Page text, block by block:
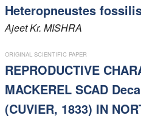
Heteropneustes
Ajeet Kr. MISHRA
ORIGINAL SCIENTIFIC PAPER
REPRODUCTIVE
MACKEREL SCAD
(CUVIER, 1833) IN